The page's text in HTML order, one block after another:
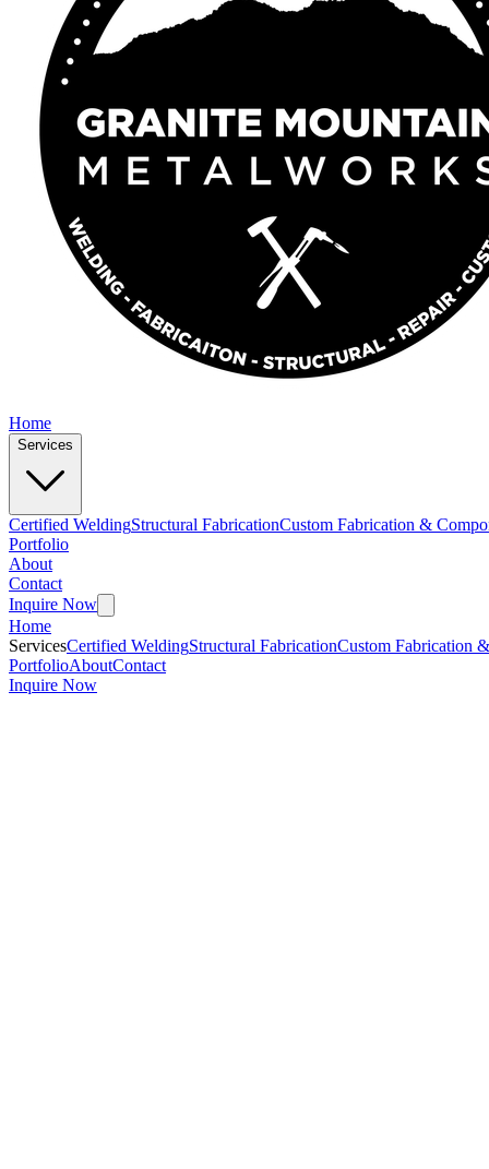
Home
Services
Certified WeldingStructural FabricationCustom Fabrication &
Portfolio
About
Contact
Inquire Now
Home
ServicesCertified WeldingStructural FabricationCustom Fabrication
PortfolioAboutContact
Inquire Now